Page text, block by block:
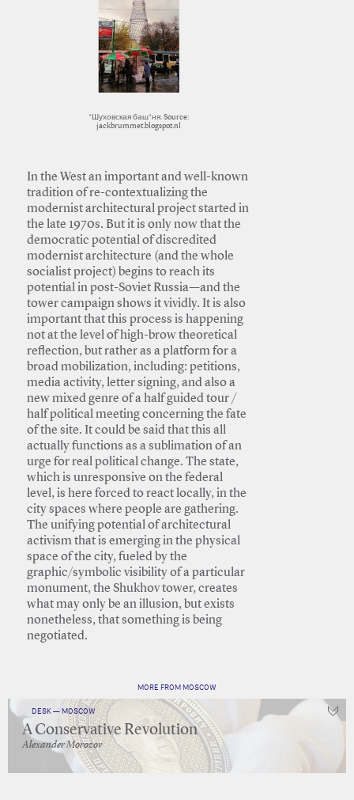
*Шуховская баш*ня. Source:
jackbrummet.blogspot.nl
In the West an important and well-known
tradition of re-contextualizing the
modernist architectural project started in
the late 1970s. But it is only now that the
democratic potential of discredited
modernist architecture (and the whole
socialist project) begins to reach its
potential in post-Soviet Russia—and the
tower campaign shows it vividly. It is also
important that this process is happening
not at the level of high-brow theoretical
reflection, but rather as a platform for a
broad mobilization, including: petitions,
media activity, letter signing, and also a
new mixed genre of a half guided tour /
half political meeting concerning the fate
of the site. It could be said that this all
actually functions as a sublimation of an
urge for real political change. The state,
which is unresponsive on the federal
level, is here forced to react locally, in the
city spaces where people are gathering.
The unifying potential of architectural
activism that is emerging in the physical
space of the city, fueled by the
graphic/symbolic visibility of a particular
monument, the Shukhov tower, creates
what may only be an illusion, but exists
nonetheless, that something is being
negotiated.
MORE FROM MOSCOW
DESK — MOSCOW
A Conservative Revolution
Alexander Morozov